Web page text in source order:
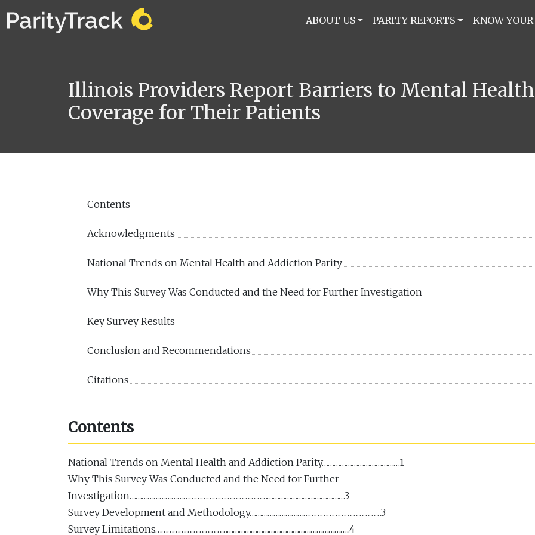
Illinois Providers Report Barriers to Mental
Coverage for Their Patients
ABOUT US PARITY REPORTS KNOW
Contents
Acknowledgments
National Trends on Mental Health and Addiction Parity
Why This Survey Was Conducted and the Need for Further Investigation
Key Survey Results
Conclusion and Recommendations
Citations
Contents
National Trends on Mental Health and Addiction Parity…………………………………1
Why This Survey Was Conducted and the Need for Further
Investigation………………………………………………………………………………………………3
Survey Development and Methodology…………………………………………………………3
Survey Limitations……………………………………………………………………………………..4